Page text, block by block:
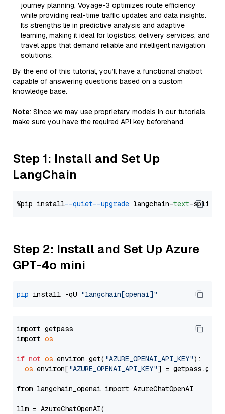
journey planning, Voyage-3 optimizes route efficiency
while providing real-time traffic updates and data insights.
Its strengths lie in predictive analysis and adaptive
learning, making it ideal for logistics, delivery services, and
travel apps that demand reliable and intelligent navigation
solutions.
By the end of this tutorial, you’ll have a functional chatbot
capable of answering questions based on a custom
knowledge base.
Note: Since we may use proprietary models in our tutorials,
make sure you have the required API key beforehand.
Step 1: Install and Set Up
LangChain
%pip install --quiet --upgrade langchain-text
Step 2: Install and Set Up Azure
GPT-4o mini
pip install -qU "langchain[openai]"
import getpass
import os
if not os.environ.get( "AZURE_OPENAI_API_KEY"):
os.environ["AZURE_OPENAI_API_KEY"] =
from langchain_openai import AzureChatOpenAI
llm = AzureChatOpenAI(